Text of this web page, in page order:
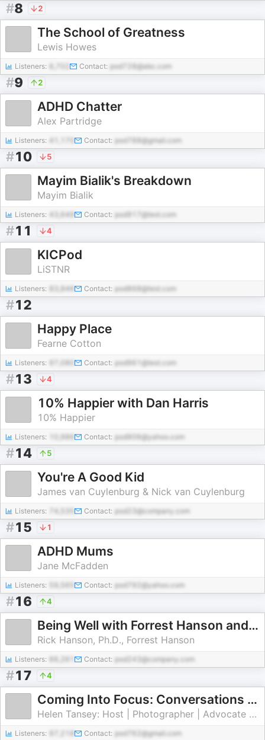
#8 2
The School of Greatness
Lewis Howes
Listeners: Contact: pod728@abc.com
#9 2
ADHD Chatter
Alex Partridge
Listeners: Contact: pod788@gmail.com
#10 5
Mayim Bialik's Breakdown
Mayim Bialik
Listeners: 43,649 Contact: pod917@test.com
#11 4
KICPod
LiSTNR
Listeners: 83,846 Contact: pod868@test.com
#12
Happy Place
Fearne Cotton
Listeners: Contact: pod961@test.com
#13 4
10% Happier with Dan Harris
10% Happier
Listeners: Contact: pod906@yahoo.com
#14 5
You're A Good Kid
James van Cuylenburg & Nick van Cuylenburg
Listeners: Contact: pod23@company.com
#15 1
ADHD Mums
Jane McFadden
Listeners: Contact: pod792@yahoo.com
#16 4
Being Well with Forrest Hanson and Dr. Rick Hanson
Rick Hanson, Ph.D., Forrest Hanson
Listeners: Contact: pod243@company.com
#17 4
Coming Into Focus: Conversations on life, aging, and the journey of becoming.
Helen Tansey: Host | Photographer | Advocate for Mindful Aging
Listeners: Contact: pod762@gmail.com